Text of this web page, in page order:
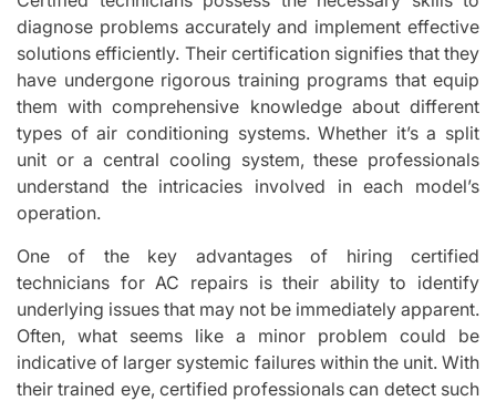
diagnose problems accurately and implement effective
solutions efficiently. Their certification signifies that they
have undergone rigorous training programs that equip
them with comprehensive knowledge about different
types of air conditioning systems. Whether it’s a split
unit or a central cooling system, these professionals
understand the intricacies involved in each model’s
operation.
One of the key advantages of hiring certified
technicians for AC repairs is their ability to identify
underlying issues that may not be immediately apparent.
Often, what seems like a minor problem could be
indicative of larger systemic failures within the unit. With
their trained eye, certified professionals can detect such